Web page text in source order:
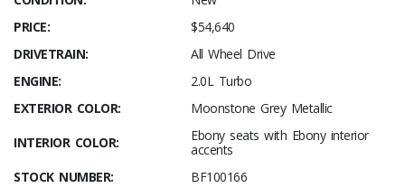
PRICE:
$54,640
DRIVETRAIN:
All Wheel Drive
ENGINE:
2.0L Turbo
EXTERIOR COLOR:
Moonstone Grey Metallic
INTERIOR COLOR:
Ebony seats with Ebony interior
accents
STOCK NUMBER:
BF100166